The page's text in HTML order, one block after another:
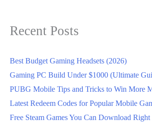
Recent Posts
Best Budget Gaming Headsets (2026)
Gaming PC Build Under $1000 (Ultimate
PUBG Mobile Tips and Tricks to Win More
Latest Redeem Codes for Popular Mobile
Free Steam Games You Can Download